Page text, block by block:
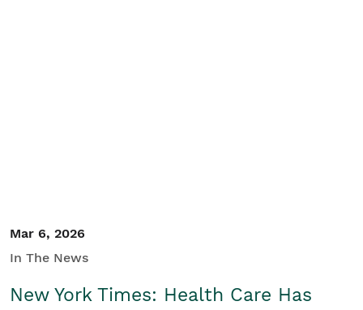
Mar 6, 2026
In The News
New York Times: Health Care Has